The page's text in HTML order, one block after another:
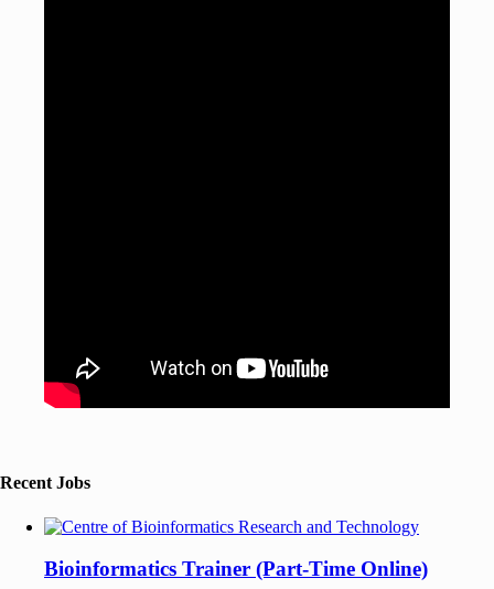
Recent Jobs
Bioinformatics Trainer (Part-Time Online)